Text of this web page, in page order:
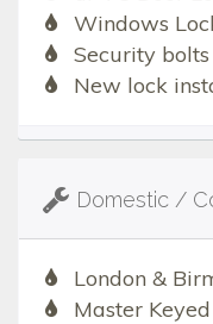
Windows
Security
New lock
Domestic /
London &
Master